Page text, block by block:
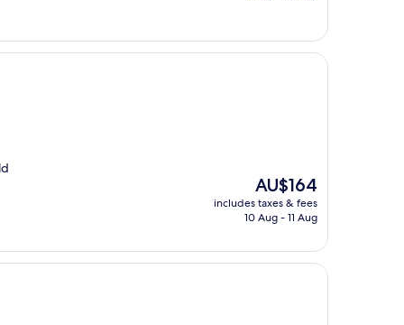
The
price
is
AU$164
includes taxes & fees
10 Aug - 11 Aug